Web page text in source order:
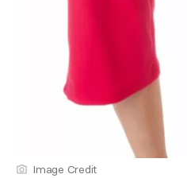
Image Credit